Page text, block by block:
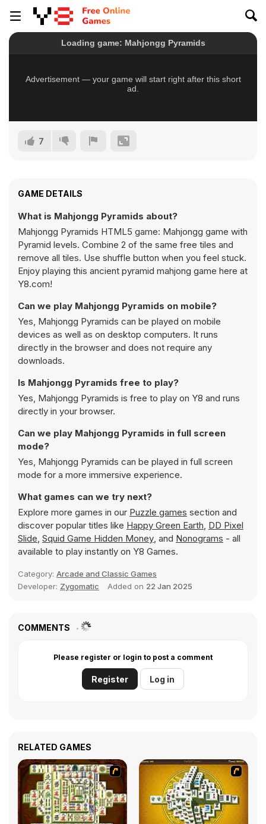
7
GAME DETAILS
What is Mahjongg Pyramids about?
Mahjongg Pyramids HTML5 game: Mahjongg game with
Pyramid levels. Combine 2 of the same free tiles and
remove all tiles. Use shuffle button when you feel stuck.
Enjoy playing this ancient pyramid mahjong game here at
Y8.com!
Can we play Mahjongg Pyramids on mobile?
Yes, Mahjongg Pyramids can be played on mobile
devices as well as on desktop computers. It runs
directly in the browser and does not require any
downloads.
Is Mahjongg Pyramids free to play?
Yes, Mahjongg Pyramids is free to play on Y8 and runs
directly in your browser.
Can we play Mahjongg Pyramids in full screen
mode?
Yes, Mahjongg Pyramids can be played in full screen
mode for a more immersive experience.
What games can we try next?
Explore more games in our Puzzle games section and
discover popular titles like Happy Green Earth, DD Pixel
Slide, Squid Game Hidden Money, and Nonograms - all
available to play instantly on Y8 Games.
Category: Arcade and Classic Games
Developer: Zygomatic Added on 22 Jan 2025
COMMENTS
Please register or login to post a comment
Register Log in
RELATED GAMES